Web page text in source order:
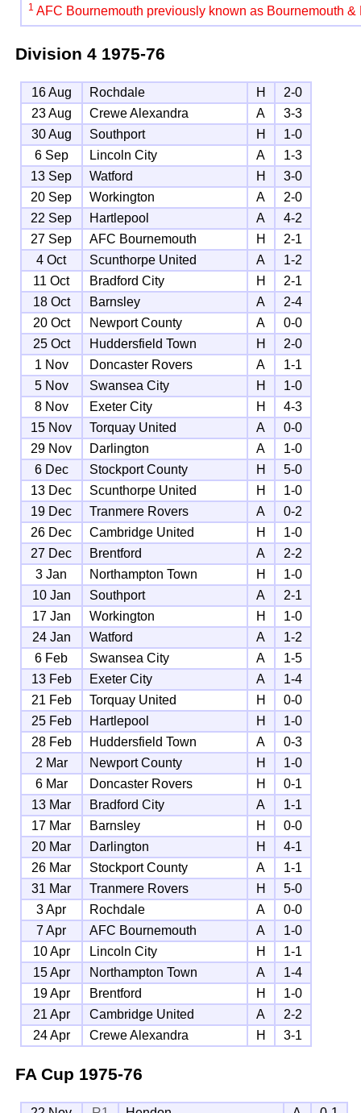
1 AFC Bournemouth previously known as Bournemouth &
Division 41975-76
16 Aug Rochdale H
2-0
23 Aug
Crewe Alexandra A
3-3
30 Aug
Southport H
1-0
6 Sep
Lincoln City A
1-3
13 Sep
Watford H
3-0
20 Sep
Workington A
2-0
22 Sep
Hartlepool A
4-2
27 Sep
AFC Bournemouth H
2-1
4 Oct
Scunthorpe United A
1-2
11 Oct
Bradford City H
2-1
18 Oct
Barnsley A
2-4
20 Oct
Newport County A
0-0
25 Oct
Huddersfield Town H
2-0
1 Nov
Doncaster Rovers A
1-1
5 Nov
Swansea City H
1-0
8 Nov
Exeter City H
4-3
15 Nov
Torquay United A
0-0
29 Nov
Darlington A
1-0
6 Dec
Stockport County H
5-0
13 Dec
Scunthorpe United H
1-0
19 Dec
Tranmere Rovers A
0-2
26 Dec
Cambridge United H
1-0
27 Dec
Brentford A
2-2
3 Jan
Northampton Town H
1-0
10 Jan
Southport A
2-1
17 Jan
Workington H
1-0
24 Jan
Watford A
1-2
6 Feb
Swansea City A
1-5
13 Feb
Exeter City A
1-4
21 Feb
Torquay United H
0-0
25 Feb
Hartlepool H
1-0
28 Feb
Huddersfield Town A
0-3
2 Mar
Newport County H
1-0
6 Mar
Doncaster Rovers H
0-1
13 Mar
Bradford City A
1-1
17 Mar
Barnsley H
0-0
20 Mar
Darlington H
4-1
26 Mar
Stockport County A
1-1
31 Mar
Tranmere Rovers H
5-0
3 Apr
Rochdale A
0-0
7 Apr
AFC Bournemouth A
1-0
10 Apr
Lincoln City H
1-1
15 Apr
Northampton Town A
1-4
19 Apr
Brentford H
1-0
21 Apr
Cambridge United A
2-2
24 Apr
Crewe Alexandra H 3-1
FA Cup 1975-76